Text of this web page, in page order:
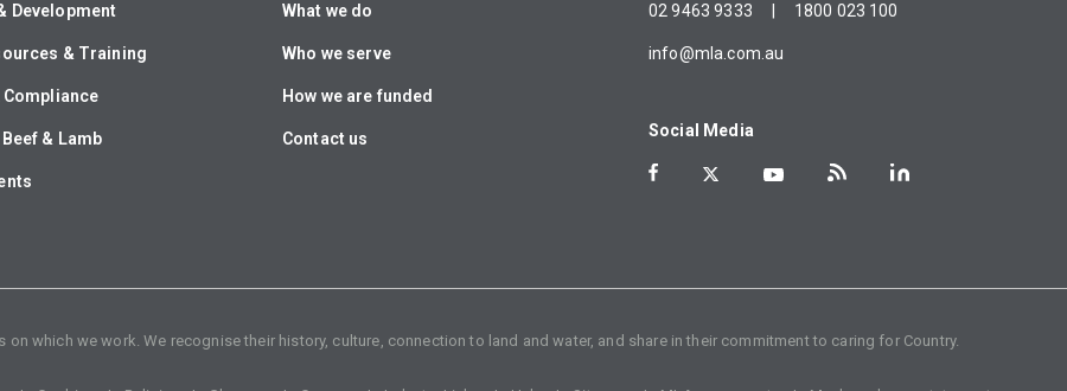
Development
& Training
Compliance
& Lamb
What we do
Who we serve
How we are funded
Contact us
02 9463 9333 1800 023 100
info@mla.com.au
Social Media
which we work. We recognise their history, culture, connection to land and water, and share in their commitment to caring for Country.